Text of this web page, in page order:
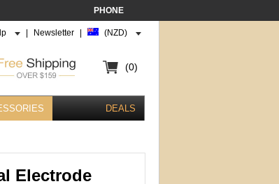
PHONE
Newsletter (NZD)
(0)
DEALS
Electrode